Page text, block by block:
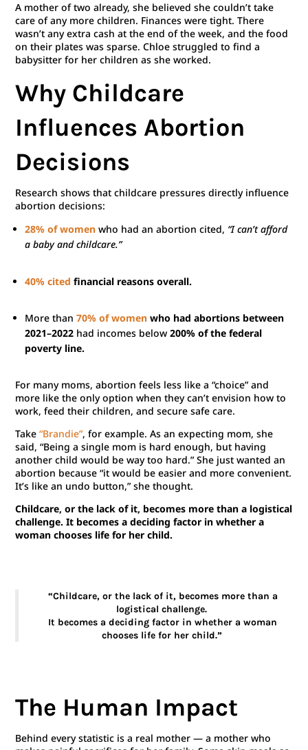
A mother of two already, she believed she couldn’t take
care of any more children. Finances were tight. There
wasn’t any extra cash at the end of the week, and the food
on their plates was sparse. Chloe struggled to find a
babysitter for her children as she worked.
Why Childcare
Influences Abortion
Decisions
Research shows that childcare pressures directly influence
abortion decisions:
28% of women who had an abortion cited, “I can’t afford
a baby and childcare.”
40% cited financial reasons overall.
More than70% of women who had abortions between
2021–2022 had incomes below200% of the federal
poverty line.
For many moms, abortion feels less like a “choice” and
more like the only option when they can’t envision how to
work, feed their children, and secure safe care.
Take“Brandie”, for example. As an expecting mom, she
said, “Being a single mom is hard enough, but having
another child would be way too hard.” She just wanted an
abortion because “it would be easier and more convenient.
It’s like an undo button,” she thought.
Childcare, or the lack of it, becomes more than a logistical
challenge. It becomes a deciding factor in whether a
woman chooses life for her child.
“Childcare, or the lack of it, becomes more than a
logistical challenge.
It becomes a deciding factor in whether a woman
chooses life for her child.”
The Human Impact
Behind every statistic is a real mother — a mother who